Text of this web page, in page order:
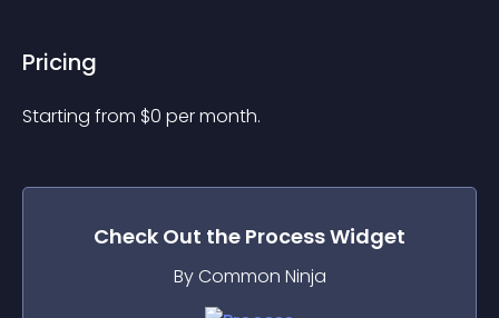
Pricing
Starting from $0 per month.
Check Out the ProcessWidget
By Common Ninja